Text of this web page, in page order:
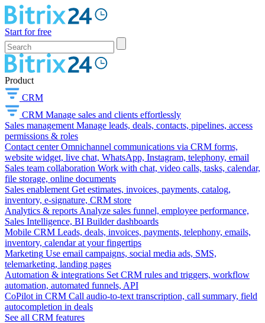
Start for free
Product
CRM
CRM Manage sales and clients effortlessly
Sales management Manage leads, deals, contacts, pipelines, access
permissions & roles
Contact center Omnichannel communications via CRM forms,
website widget, live chat, WhatsApp, Instagram, telephony, email
Sales team collaboration Work with chat, video calls, tasks, calendar,
file storage, online documents
Sales enablement Get estimates, invoices, payments, catalog,
inventory, e-signature, CRM store
Analytics & reports Analyze sales funnel, employee performance,
Sales Intelligence, BI Builder dashboards
Mobile CRM Leads, deals, invoices, payments, telephony, emails,
inventory, calendar at your fingertips
Marketing Use email campaigns, social media ads, SMS,
telemarketing, landing pages
Automation & integrations Set CRM rules and triggers, workflow
automation, automated funnels, API
CoPilot in CRM Call audio-to-text transcription, call summary, field
autocompletion in deals
See all CRM features